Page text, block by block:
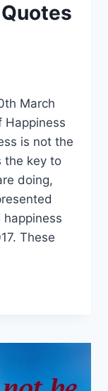
March
Happiness
is not the
the key to
doing,
These